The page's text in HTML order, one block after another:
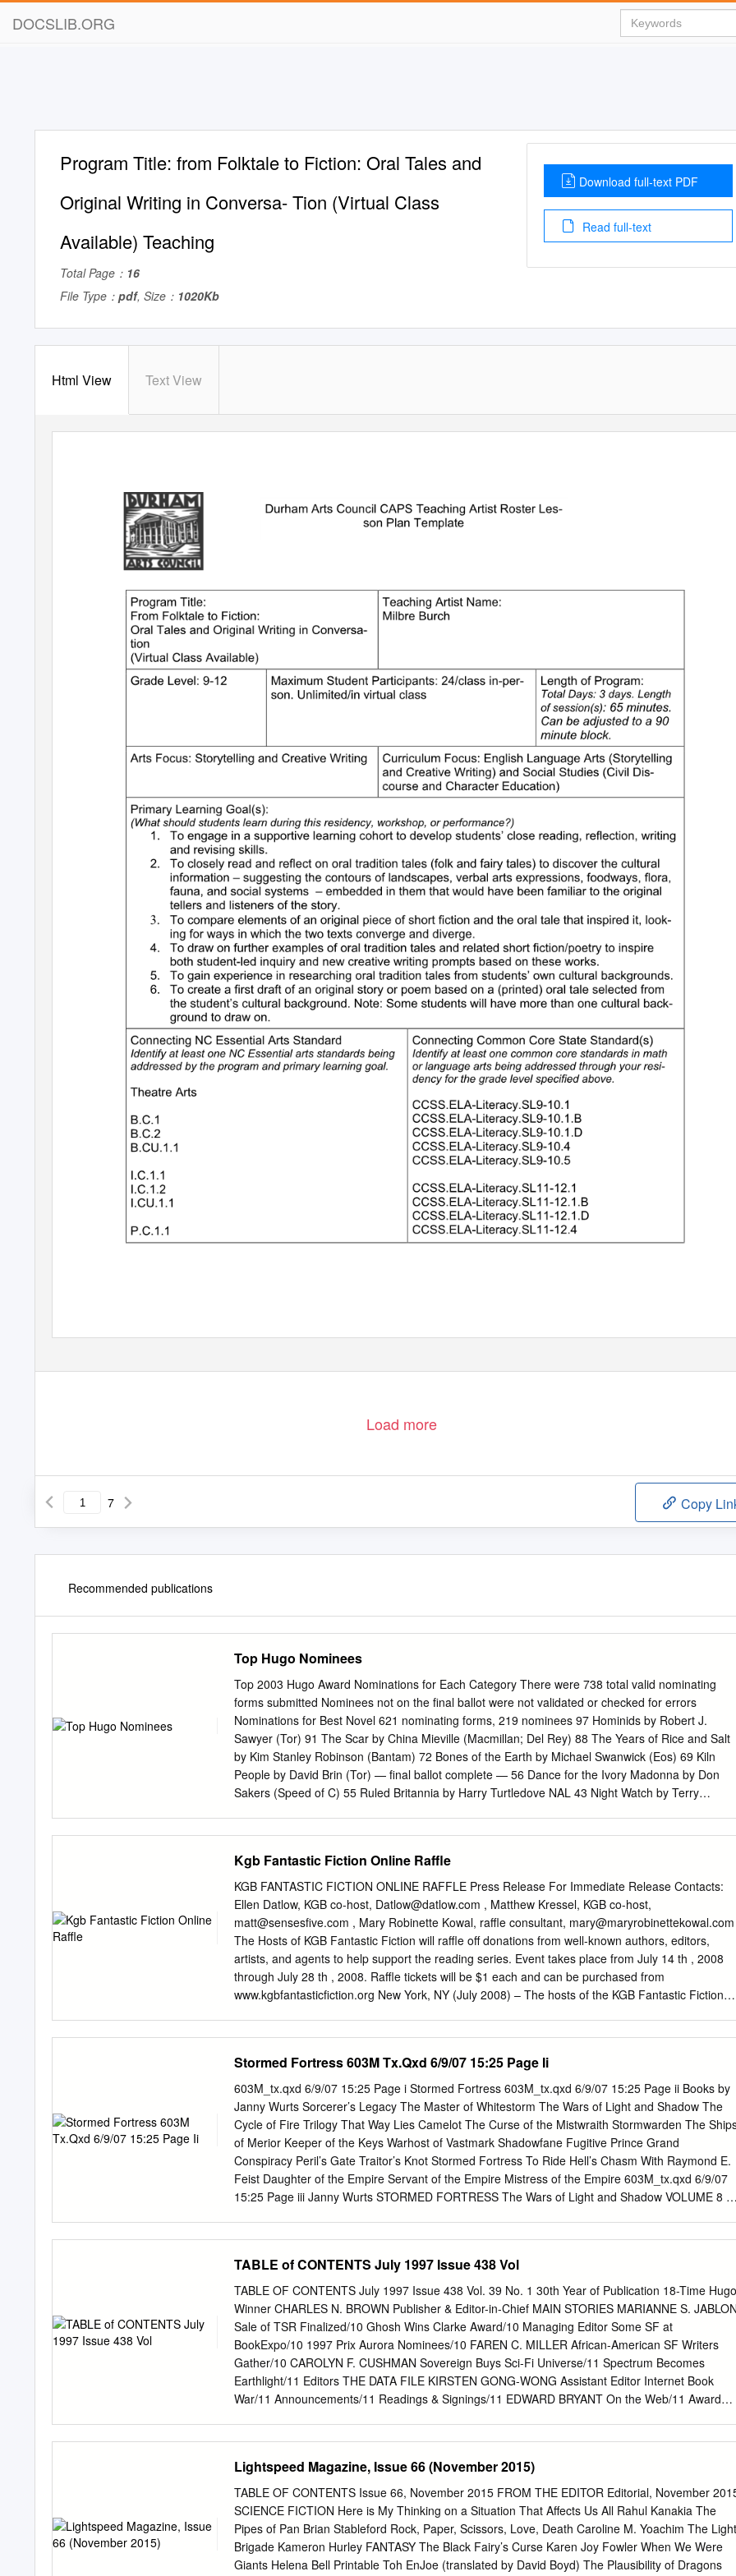
DOCSLIB.ORG
Program Title: from Folktale to Fiction: Oral Tales and
Original Writing in Conversa- Tion (Virtual Class
Available) Teaching
Total Page： 16
File Type： pdf, Size： 1020Kb
Download full-text PDF
Read full-text
Html View Text View
Load more
7 Copy
Recommended publications
Top Hugo Nominees
Top 2003 Hugo Award Nominations for Each Category There were 738 total valid nominating
forms submitted Nominees not on the final ballot were not validated or checked for errors
Nominations for Best Novel 621 nominating forms, 219 nominees 97 Hominids by Robert J.
Sawyer (Tor) 91 The Scar by China Mieville (Macmillan; Del Rey) 88 The Years of Rice and Salt
by Kim Stanley Robinson (Bantam) 72 Bones of the Earth by Michael Swanwick (Eos) 69 Kiln
People by David Brin (Tor) — final ballot complete — 56 Dance for the Ivory Madonna by Don
Sakers (Speed of C) 55 Ruled Britannia by Harry Turtledove NAL 43 Night Watch by Terry
Jack McDevitt (Ace) 32 Light by M. John Harrison (Gollancz) 32 Probability Space by Nancy
Kress (Tor) Nominations for Best Novella 374 nominating forms, 65 nominees 85 Coraline by
Gaiman (HarperCollins) 48 “In Spirit” by Pat Forde (Analog 9/02) 47 “Bronte’s Egg” by Richard
Chwedyk (F&SF 08/02) 45 “Breathmoss” by Ian R. MacLeod (Asimov’s 5/02) 41 A Year in the
Linear City by Paul Di Filippo (PS Publishing) 41 “The Political Officer” by Charles Coleman
(F&SF 04/02) — final ballot complete — 40 “The Potter of Bones” by Eleanor Arnason (Asimov’s
9/02) 34 “Veritas” by Robert Reed (Asimov’s 7/02) 32 “Router” by Charles Stross (Asimov’s 9/02)
31 The Human Front by Ken MacLeod (PS Publishing) 30 “Stories for Men” by John Kessel
12/03/02) 22 “Paradises Lost” by Ursula K.
Kgb Fantastic Fiction Online Raffle
KGB FANTASTIC FICTION ONLINE RAFFLE Press Release For Immediate Release Contacts:
Ellen Datlow, KGB co-host, Datlow@datlow.com , Matthew Kressel, KGB co-host,
matt@sensesfive.com , Mary Robinette Kowal, raffle consultant, mary@maryrobinettekowal.com
The Hosts of KGB Fantastic Fiction will raffle off donations from well-known authors, editors,
artists, and agents to help support the reading series. Event takes place from July 14 th , 2008
through July 28 th , 2008. Raffle tickets will be $1 each and can be purchased from
www.kgbfantasticfiction.org New York, NY (July 2008) – The hosts of the KGB Fantastic Fiction
star in the speculative fiction scene for more than a decade. Raffle tickets will cost one dollar US
($1) and can be purchased at www.kgbfantasticfiction.org . You may purchase as many tickets
you want. Tickets will be available from July 14 th , 2008 through July 28 th , 2008. At midnight
July 28 th , raffle winners will be selected randomly for each item and announced on the web.
Prizes will be mailed to the lucky winners. (See a more detailed explanation in Raffle Rules ).
Partial List of Prizes (a full list is available at the website) • Story in a bottle by Michael Swanwick
Tuckerization (your name in a story) by Lucius Shepard • Tuckerization by Elizabeth Hand •
Tuckerization by Jeffrey Ford • Pen & Ink drawing of an animal-your choice- by Gahan Wilson •
Stormed Fortress 603M Tx.Qxd 6/9/07 15:25 Page Ii
603M_tx.qxd 6/9/07 15:25 Page i Stormed Fortress 603M_tx.qxd 6/9/07 15:25 Page ii Books by
Janny Wurts Sorcerer’s Legacy The Master of Whitestorm The Wars of Light and Shadow The
Cycle of Fire Trilogy That Way Lies Camelot The Curse of the Mistwraith Stormwarden The
of Merior Keeper of the Keys Warhost of Vastmark Shadowfane Fugitive Prince Grand
Conspiracy Peril’s Gate Traitor’s Knot Stormed Fortress To Ride Hell’s Chasm With Raymond E.
Feist Daughter of the Empire Servant of the Empire Mistress of the Empire 603M_tx.qxd 6/9/07
15:25 Page iii Janny Wurts STORMED FORTRESS The Wars of Light and Shadow VOLUME 8 F
2007 1 Copyright © Janny Wurts 2007 Janny Wurts asserts the moral right to be identified as the
author of this work A catalogue record for this book is available from the British Library ISBN-13:
978-0-00-721780-9 Set in Palatino by Palimpsest Book Production Limited, Grangemouth,
Stirlingshire Printed and bound in Great Britain by Clays Ltd, St Ives plc All rights reserved. No
part of this publication may be reproduced, stored in a retrieval system, or transmitted, in any
form or by any means, electronic, mechanical, photocopying, recording or otherwise, without the
prior permission of the publishers. 603M_tx.qxd 6/9/07 15:25 Page v For three, whose enduring
commitment to the literature of the fantastic has enriched so many.
TABLE of CONTENTS July 1997 Issue 438 Vol
TABLE OF CONTENTS July 1997 Issue 438 Vol. 39 No. 1 30th Year of Publication 18-Time
Winner CHARLES N. BROWN Publisher & Editor-in-Chief MAIN STORIES MARIANNE S.
Sale of TSR Finalized/10 Ghosh Wins Clarke Award/10 Managing Editor Some SF at
BookExpo/10 1997 Prix Aurora Nominees/10 FAREN C. MILLER African-American SF Writers
Gather/10 CAROLYN F. CUSHMAN Sovereign Buys Sci-Fi Universe/11 Spectrum Becomes
Earthlight/11 Editors THE DATA FILE KIRSTEN GONG-WONG Assistant Editor Internet Book
War/11 Announcements/11 Readings & Signings/11 EDWARD BRYANT On the Web/11 Award
JONATHAN STRAHAN Joe Haldeman: Forever War & Peace/6 Visiting Editor Eric S. Nylund:
Writing Down the Middle/8 WILLIAM G. CONTENTO INTERNATIONAL Special Projects SF in
Brazil/36 SF in Australia/37 SF in Scandinavia/38 BETH GWINN Photographer CONVENTION
Locus, The Newspaper of the S cience Fiction Field (ISSN World Horror Convention: 1997/39
0047-4959), is published monthly, at $4.50 per copy, by Locus Publications, 34 Ridgewood Lane,
Oakland CA 94611.'Please send all mail to: Locus Publications, P.O. OBITUARIES Box 13305,
Lightspeed Magazine, Issue 66 (November 2015)
TABLE OF CONTENTS Issue 66, November 2015 FROM THE EDITOR Editorial, November
SCIENCE FICTION Here is My Thinking on a Situation That Affects Us All Rahul Kanakia The
Pipes of Pan Brian Stableford Rock, Paper, Scissors, Love, Death Caroline M. Yoachim The Light
Brigade Kameron Hurley FANTASY The Black Fairy’s Curse Karen Joy Fowler When We Were
Giants Helena Bell Printable Toh EnJoe (translated by David Boyd) The Plausibility of Dragons